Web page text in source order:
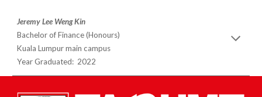
Jeremy Lee Weng Kin
Bachelor of Finance (Honours)
Kuala Lumpur main campus
Year Graduated: 2022